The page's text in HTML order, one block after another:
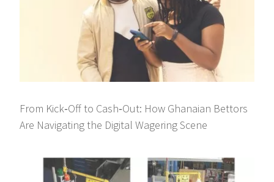
From Kick‑Off to Cash‑Out: How Ghanaian Bettors
Are Navigating the Digital Wagering Scene